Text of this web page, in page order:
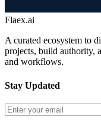
Flaex.ai
A curated ecosystem to
projects, build authority,
and workflows.
Stay Updated